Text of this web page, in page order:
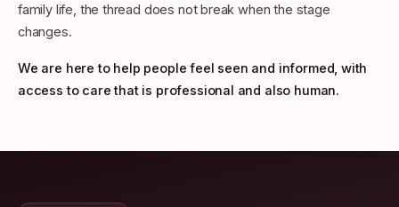
family life, the thread does not break when the stage
changes.
We are here to help people feel seen and informed, with
access to care that is professional and also human.